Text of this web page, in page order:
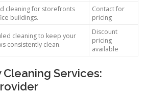
cleaning for storefronts
buildings.
Contact for
pricing
cleaning to keep your
consistently clean.
Discount
pricing
available
Services: